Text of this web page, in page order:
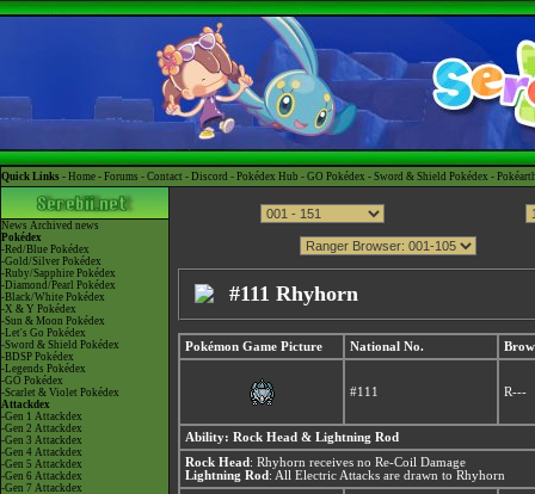
Quick Links - Home - Forums - Contact - Discord - Pokédex Hub - GO Pokédex - Sword & Shield Pokédex -
News Archived news
Pokédex
-Red/Blue Pokédex
-Gold/Silver Pokédex
-Ruby/Sapphire Pokédex
-Diamond/Pearl Pokédex
-Black/White Pokédex
-X & Y Pokédex
-Sun & Moon Pokédex
-Let's Go Pokédex
-Sword & Shield Pokédex
-BDSP Pokédex
-Legends Pokédex
-GO Pokédex
-Scarlet & Violet Pokédex
Attackdex
-Gen 1 Attackdex
-Gen 2 Attackdex
-Gen 3 Attackdex
-Gen 4 Attackdex
-Gen 5 Attackdex
-Gen 6 Attackdex
-Gen 7 Attackdex
#111 Rhyhorn
Pokémon Game Picture National No.
#111 R---
Ability: Rock Head & Lightning Rod
Rock Head : Rhyhorn receives no Re-Coil Damage
Lightning Rod : All Electric Attacks are drawn to Rhyhorn